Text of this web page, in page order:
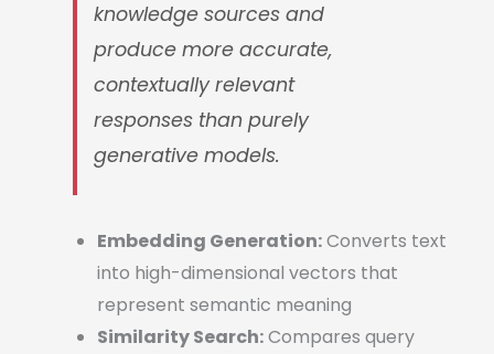
knowledge sources and
produce more accurate,
contextually relevant
responses than purely
generative models.
Embedding Generation:Converts text
into high-dimensional vectors that
represent semantic meaning
Similarity Search:Compares query